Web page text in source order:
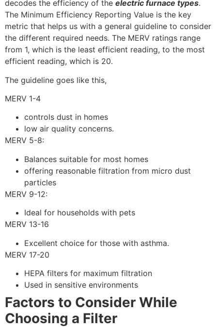
decodes the efficiency of the electric furnace types.
The Minimum Efficiency Reporting Value is the key
metric that helps us with a general guideline to consider
the different required needs. The MERV ratings range
from 1, which is the least efficient reading, to the most
efficient reading, which is 20.
The guideline goes like this,
MERV 1-4
controls dust in homes
low air quality concerns.
MERV 5-8:
Balances suitable for most homes
offering reasonable filtration from micro dust
particles
MERV 9-12:
Ideal for households with pets
MERV 13-16
Excellent choice for those with asthma.
MERV 17-20
HEPA filters for maximum filtration
Used in sensitive environments
Factors to Consider While
Choosing a Filter